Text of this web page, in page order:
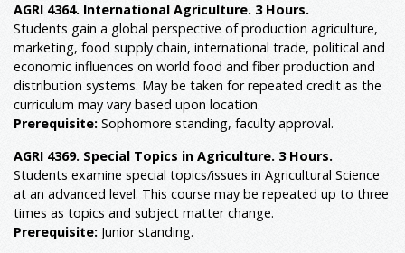
AGRI 4364. International Agriculture. 3 Hours.
Students gain a global perspective of production agriculture,
marketing, food supply chain, international trade, political and
economic influences on world food and fiber production and
distribution systems. May be taken for repeated credit as the
curriculum may vary based upon location.
Prerequisite: Sophomore standing, faculty approval.
AGRI 4369. Special Topics in Agriculture. 3 Hours.
Students examine special topics/issues in Agricultural Science
at an advanced level. This course may be repeated up to three
times as topics and subject matter change.
Prerequisite: Junior standing.